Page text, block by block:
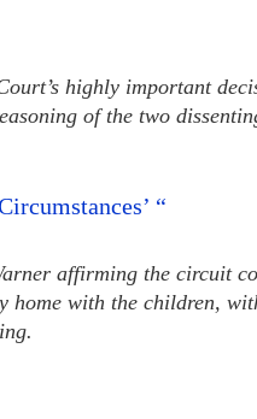
highly important
of the two
“
affirming the circuit
home with the children,